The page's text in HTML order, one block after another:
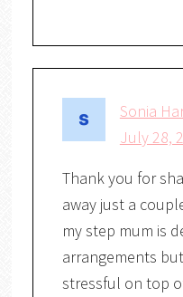
Sonia
July 28,
Thank you for
away just a
my step mum is
arrangements
stressful on top